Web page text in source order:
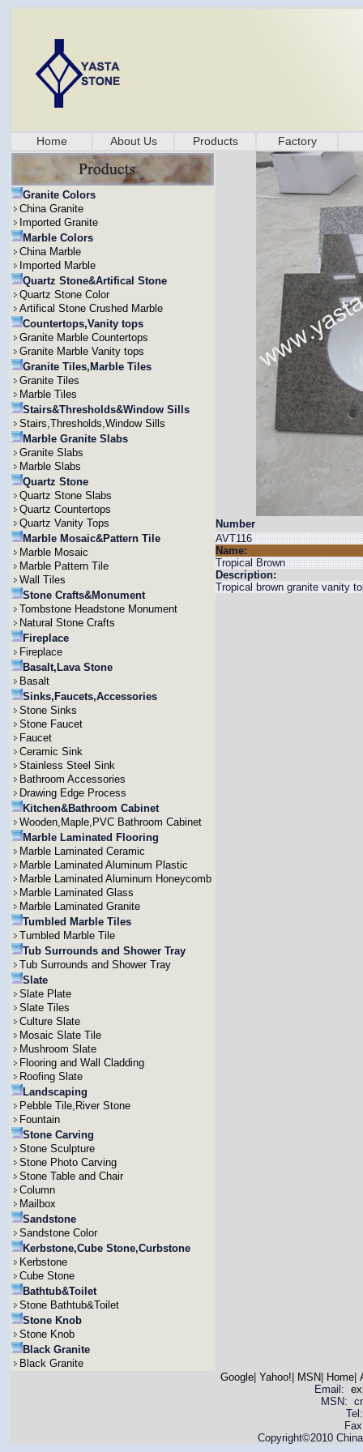
Home About Us Products Factory
Granite Colors
China Granite
Imported Granite
Marble Colors
China Marble
Imported Marble
Quartz Stone&Artifical Stone
Quartz Stone Color
Artifical Stone Crushed Marble
Countertops,Vanity tops
Granite Marble Countertops
Granite Marble Vanity tops
Granite Tiles,Marble Tiles
Granite Tiles
Marble Tiles
Stairs&Thresholds&Window Sills
Stairs,Thresholds,Window Sills
Marble Granite Slabs
Granite Slabs
Marble Slabs
Quartz Stone
Quartz Stone Slabs
Quartz Countertops
Quartz Vanity Tops
Marble Mosaic&Pattern Tile
Marble Mosaic
Marble Pattern Tile
Wall Tiles
Stone Crafts&Monument
Tombstone Headstone Monument
Natural Stone Crafts
Fireplace
Fireplace
Basalt,Lava Stone
Basalt
Sinks,Faucets,Accessories
Stone Sinks
Stone Faucet
Faucet
Ceramic Sink
Stainless Steel Sink
Bathroom Accessories
Drawing Edge Process
Kitchen&Bathroom Cabinet
Wooden,Maple,PVC Bathroom Cabinet
Marble Laminated Flooring
Marble Laminated Ceramic
Marble Laminated Aluminum Plastic
Marble Laminated Aluminum Honeycomb
Marble Laminated Glass
Marble Laminated Granite
Tumbled Marble Tiles
Tumbled Marble Tile
Tub Surrounds and Shower Tray
Tub Surrounds and Shower Tray
Slate
Slate Plate
Slate Tiles
Culture Slate
Mosaic Slate Tile
Mushroom Slate
Flooring and Wall Cladding
Roofing Slate
Landscaping
Pebble Tile,River Stone
Fountain
Stone Carving
Stone Sculpture
Stone Photo Carving
Stone Table and Chair
Column
Mailbox
Sandstone
Sandstone Color
Kerbstone,Cube Stone,Curbstone
Kerbstone
Cube Stone
Bathtub&Toilet
Stone Bathtub&Toilet
Stone Knob
Stone Knob
Black Granite
Black Granite
Number
AVT116
Name:
Tropical Brown
Description:
Tropical brown granite vanity
Google| Yahoo! MSN Home|
Email:
MSN:
Copyright©2010